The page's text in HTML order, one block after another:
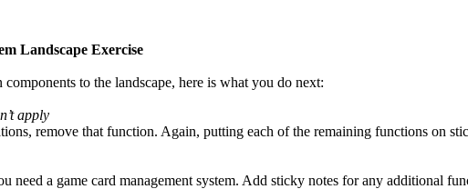
Landscape Exercise
to the landscape, here is what you do next:
apply
remove that function. Again, putting each of the remaining functions on
need a game card management system. Add sticky notes for any additional